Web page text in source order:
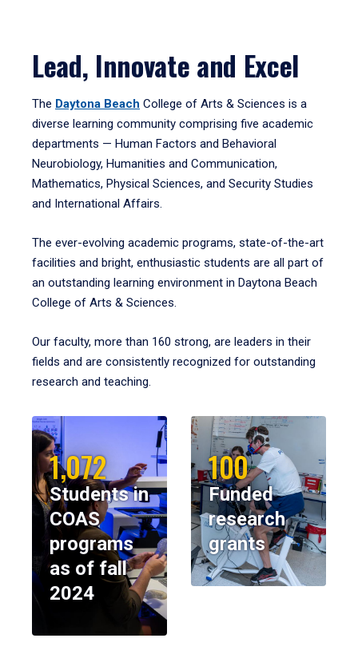
Lead, Innovate and Excel
The Daytona Beach College of Arts & Sciences is a
diverse learning community comprising five academic
departments — Human Factors and Behavioral
Neurobiology, Humanities and Communication,
Mathematics, Physical Sciences, and Security Studies
and International Affairs.
The ever-evolving academic programs, state-of-the-art
facilities and bright, enthusiastic students are all part of
an outstanding learning environment in Daytona Beach
College of Arts & Sciences.
Our faculty, more than 160 strong, are leaders in their
fields and are consistently recognized for outstanding
research and teaching.
1,072
Students in
COAS
programs
as of fall
2024
100
Funded
research
grants